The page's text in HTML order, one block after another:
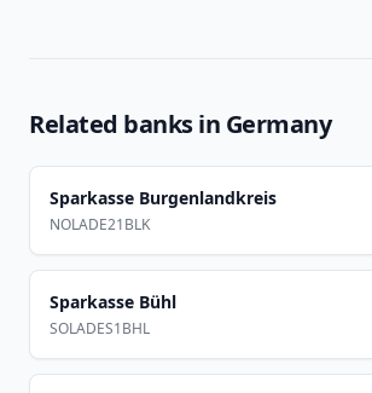
Related banks in Germany
Sparkasse Burgenlandkreis
NOLADE21BLK
Sparkasse Bühl
SOLADES1BHL